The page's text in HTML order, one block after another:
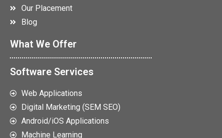
Our Placement
Blog
What We Offer
Software Services
Web Applications
Digital Marketing (SEM SEO)
Android/iOS Applications
Machine Learning